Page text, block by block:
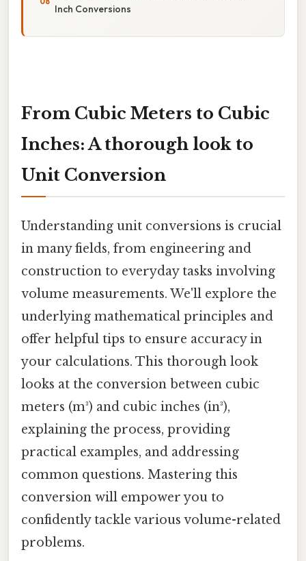
Inch Conversions
From Cubic Meters to Cubic
Inches: A thorough look to
Unit Conversion
Understanding unit conversions is crucial
in many fields, from engineering and
construction to everyday tasks involving
volume measurements. We'll explore the
underlying mathematical principles and
offer helpful tips to ensure accuracy in
your calculations. This thorough look
looks at the conversion between cubic
meters (m³) and cubic inches (in³),
explaining the process, providing
practical examples, and addressing
common questions. Mastering this
conversion will empower you to
confidently tackle various volume-related
problems.